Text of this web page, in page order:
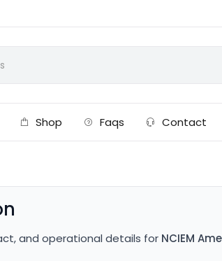
Shop Faqs Contact
and operational details for NCIEM